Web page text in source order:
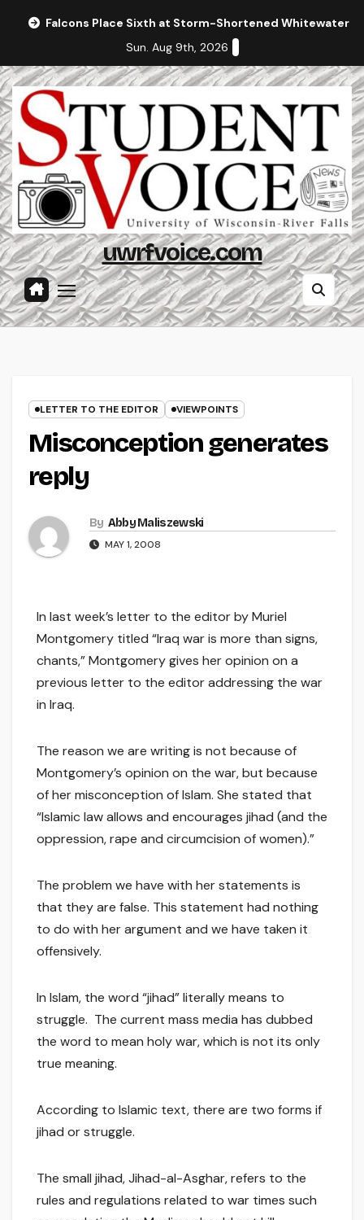
Falcons Place Sixth at Storm-Shortened Whitewater
Sun. Aug 9th, 2026
uwrfvoice.com
LETTER TO THE EDITOR VIEWPOINTS
Misconception generates
reply
By Abby Maliszewski
MAY 1, 2008
In last week’s letter to the editor by Muriel
Montgomery titled “Iraq war is more than signs,
chants,” Montgomery gives her opinion on a
previous letter to the editor addressing the war
in Iraq.
The reason we are writing is not because of
Montgomery’s opinion on the war, but because
of her misconception of Islam. She stated that
“Islamic law allows and encourages jihad (and the
oppression, rape and circumcision of women).”
The problem we have with her statements is
that they are false. This statement had nothing
to do with her argument and we have taken it
offensively.
In Islam, the word “jihad” literally means to
struggle. The current mass media has dubbed
the word to mean holy war, which is not its only
true meaning.
According to Islamic text, there are two forms if
jihad or struggle.
The small jihad, Jihad-al-Asghar, refers to the
rules and regulations related to war times such